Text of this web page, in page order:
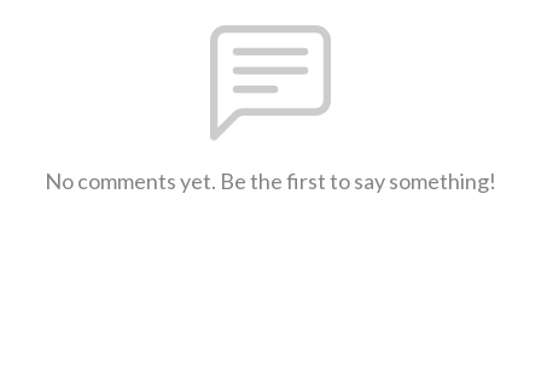
No comments yet. Be the first to say something!